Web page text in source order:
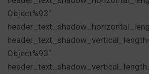
Object%93″
Object%93″